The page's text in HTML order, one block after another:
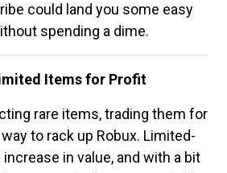
could land you some easy
spending a dime.
Items for Profit
rare items, trading them for
to rack up Robux. Limited-
in value, and with a bit